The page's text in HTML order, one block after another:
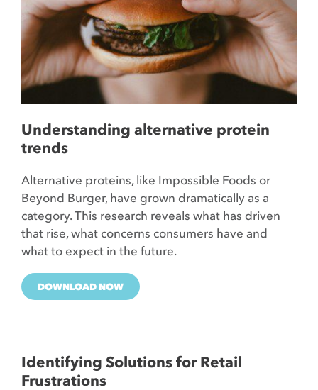
Understanding alternative protein
trends
Alternative proteins, like Impossible Foods or
Beyond Burger, have grown dramatically as a
category. This research reveals what has driven
that rise, what concerns consumers have and
what to expect in the future.
DOWNLOAD NOW
Identifying Solutions for Retail
Frustrations